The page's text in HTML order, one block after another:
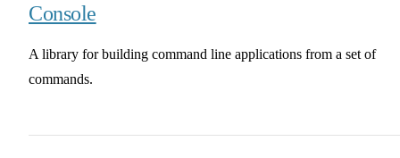
Console
A library for building command line applications from a set of
commands.